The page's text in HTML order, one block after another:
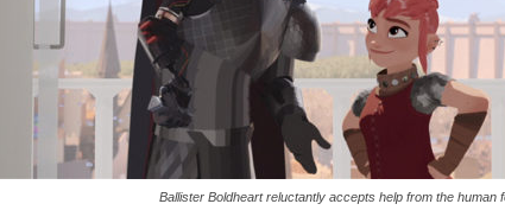
Ballister Boldheart reluctantly accepts help from the human